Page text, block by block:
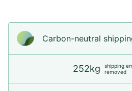
Carbon-neutral
252kg
shipping
removed